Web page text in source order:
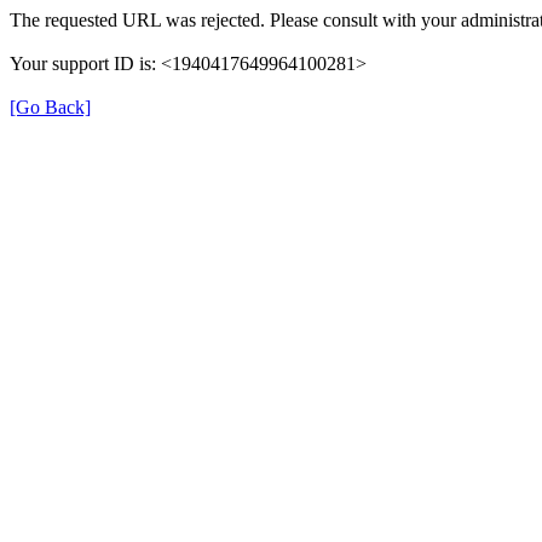
The requested URL was rejected. Please consult with your
Your support ID is: <1940417649964100281>
[Go Back]